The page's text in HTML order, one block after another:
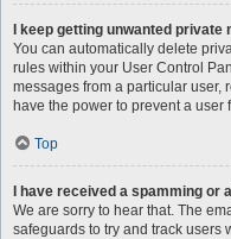
I keep getting unwanted private
You can automatically delete
rules within your User Control
messages from a particular user,
have the power to prevent a
Top
I have received a spamming
We are sorry to hear that. The
safeguards to try and track users